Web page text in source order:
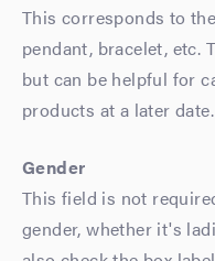
This corresponds to
pendant, bracelet, etc.
but can be helpful for
products at a later date.
Gender
This field is not
gender, whether it's